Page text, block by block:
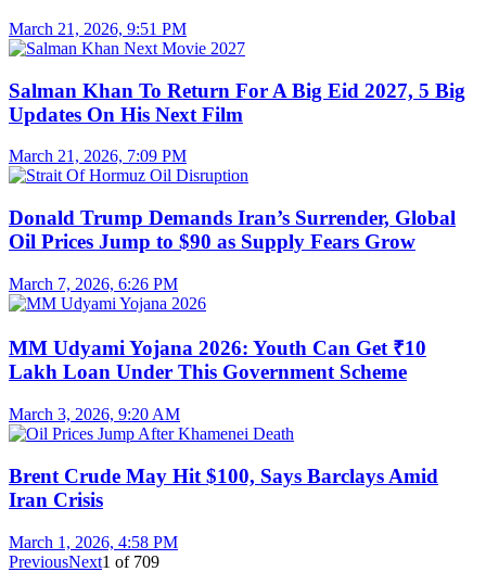
March 21, 2026, 9:51 PM
Salman Khan To Return For A Big Eid 2027, 5 Big
Updates On His Next Film
March 21, 2026, 7:09 PM
Donald Trump Demands Iran’s Surrender, Global
Oil Prices Jump to $90 as Supply Fears Grow
March 7, 2026, 6:26 PM
MM Udyami Yojana 2026: Youth Can Get ₹10
Lakh Loan Under This Government Scheme
March 3, 2026, 9:20 AM
Brent Crude May Hit $100, Says Barclays Amid
Iran Crisis
March 1, 2026, 4:58 PM
PreviousNext1 of 709